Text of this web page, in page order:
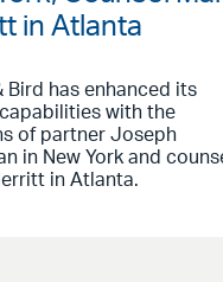
in Atlanta
Bird has enhanced its
with the
of partner Joseph
in New York and
in Atlanta.